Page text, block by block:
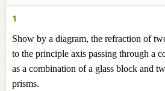
1
Show by a diagram, the refraction of
to the principle axis passing through a
as a combination of a glass block and
prisms.